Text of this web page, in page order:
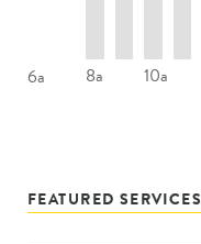
6a 8a 10a
FEATURED SERVICES